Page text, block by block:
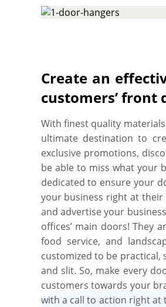
services and products to
impulsive desires among
also have the freedom to
better structural integrity.
grade materials to craft
door hangers in any size,
try out your products or
hangers die-cut holes in
like gloss, aqueous, or
Order your custom door
mock-ups. What else! No
guaranteed.
Create an
customers’
With finest quality
ultimate destination to
exclusive promotions,
be able to miss what your
dedicated to ensure your
your business right at
and advertise your
offices’ main doors! They
food service, and
customized to be
and slit. So, make every
customers towards your
with a call to action right